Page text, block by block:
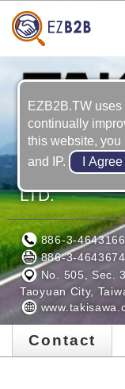
TAIWAN
LTD.
886-3-4643166
886-3-4643674
No. 505, Sec.
Taoyuan City,
Contact
EZB2B.TW
continually
this website, you
and IP.